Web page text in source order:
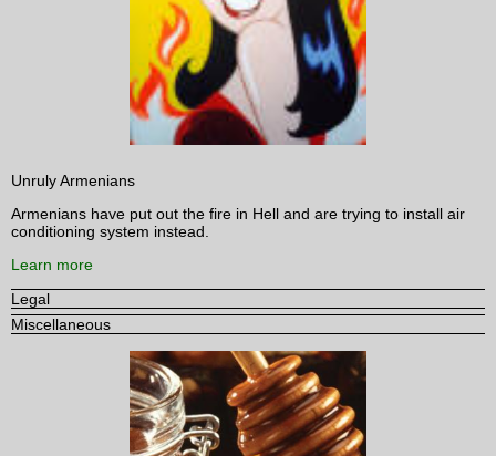
Unruly Armenians
Armenians have put out the fire in Hell and are trying to install air
conditioning system instead.
Learn more
Legal
Miscellaneous